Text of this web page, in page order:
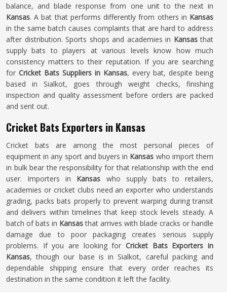
balance, and blade response from one unit to the next in
Kansas. A bat that performs differently from others in Kansas
in the same batch causes complaints that are hard to address
after distribution. Sports shops and academies in Kansasthat
supply bats to players at various levels know how much
consistency matters to their reputation. If you are searching
for Cricket Bats Suppliers in Kansas, every bat, despite being
based in Sialkot, goes through weight checks, finishing
inspection and quality assessment before orders are packed
and sent out.
Cricket Bats Exporters in Kansas
Cricket bats are among the most personal pieces of
equipment in any sport and buyers in Kansas who import them
in bulk bear the responsibility for that relationship with the end
user. Importers in Kansas who supply bats to retailers,
academies or cricket clubs need an exporter who understands
grading, packs bats properly to prevent warping during transit
and delivers within timelines that keep stock levels steady. A
batch of bats in Kansasthat arrives with blade cracks or handle
damage due to poor packaging creates serious supply
problems. If you are looking for Cricket Bats Exporters in
Kansas, though our base is in Sialkot, careful packing and
dependable shipping ensure that every order reaches its
destination in the same condition it left the facility.